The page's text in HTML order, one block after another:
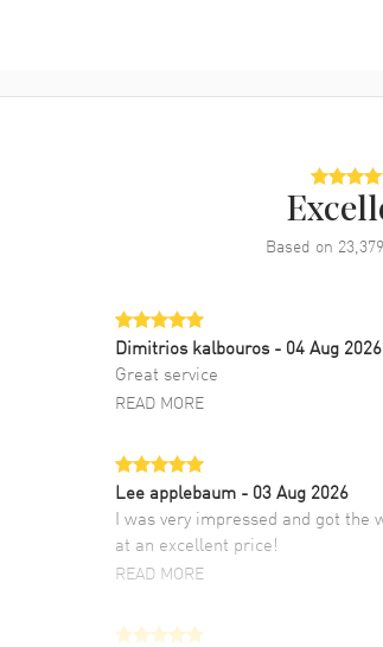
Based on 23,379
Dimitrios kalbouros- 04 Aug 2026
Great service
READ MORE
Lee applebaum - 03 Aug 2026
I was very impressed and got the
at an excellent price!
READ MORE